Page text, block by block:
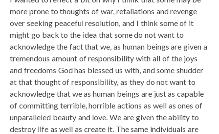
more prone to thoughts of war, retaliations and revenge
over seeking peaceful resolution, and I think some of it
might go back to the idea that some do not want to
acknowledge the fact that we, as human beings are given a
tremendous amount of responsibility with all of the joys
and freedoms God has blessed us with, and some shudder
at that thought of responsibility, as they do not want to
acknowledge that we as human beings are just as capable
of committing terrible, horrible actions as well as ones of
unparalleled beauty and love. We are given the ability to
destroy life as well as create it. The same individuals are